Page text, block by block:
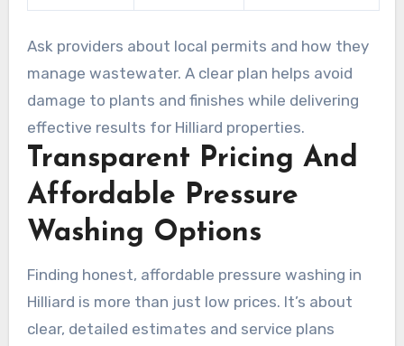
Ask providers about local permits and how they
manage wastewater. A clear plan helps avoid
damage to plants and finishes while delivering
effective results for Hilliard properties.
Transparent Pricing And
Affordable Pressure
Washing Options
Finding honest, affordable pressure washing in
Hilliard is more than just low prices. It’s about
clear, detailed estimates and service plans